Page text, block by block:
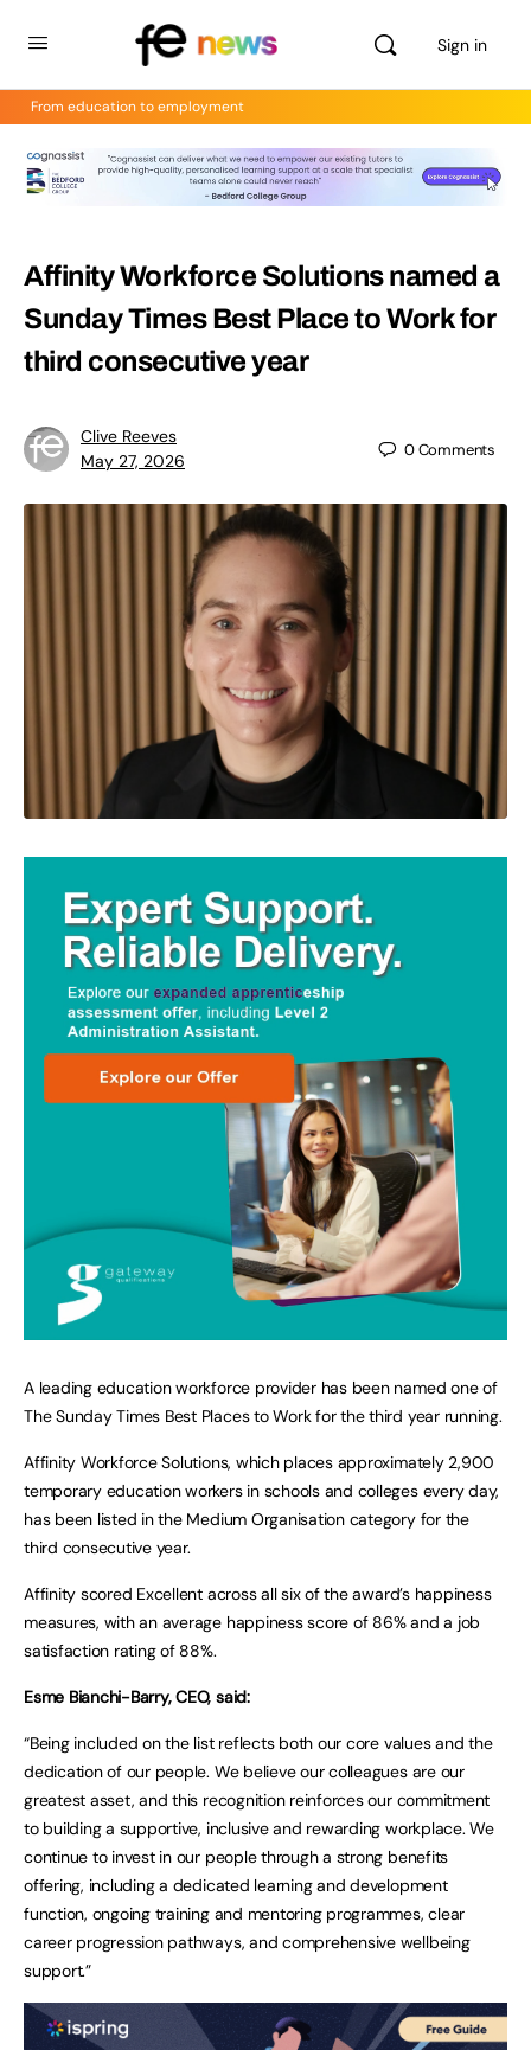
Sign in
From education to employment
Affinity Workforce Solutions named a
Sunday Times Best Place to Work for
third consecutive year
Clive Reeves
May 27, 2026
0Comments
A leading education workforce provider has been named one of
The Sunday Times Best Places to Work for the third year running.
Affinity Workforce Solutions, which places approximately 2,900
temporary education workers in schools and colleges every day,
has been listed in the Medium Organisation category for the
third consecutive year.
Affinity scored Excellent across all six of the award’s happiness
measures, with an average happiness score of 86% and a job
satisfaction rating of 88%.
Esme Bianchi-Barry, CEO, said:
“Being included on the list reflects both our core values and the
dedication of our people. We believe our colleagues are our
greatest asset, and this recognition reinforces our commitment
to building a supportive, inclusive and rewarding workplace. We
continue to invest in our people through a strong benefits
offering, including a dedicated learning and development
function, ongoing training and mentoring programmes, clear
career progression pathways, and comprehensive wellbeing
support.”